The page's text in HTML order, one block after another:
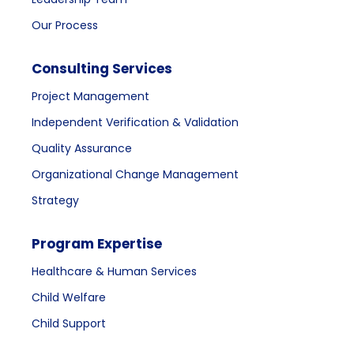
Our Process
Consulting Services
Project Management
Independent Verification & Validation
Quality Assurance
Organizational Change Management
Strategy
Program Expertise
Healthcare & Human Services
Child Welfare
Child Support